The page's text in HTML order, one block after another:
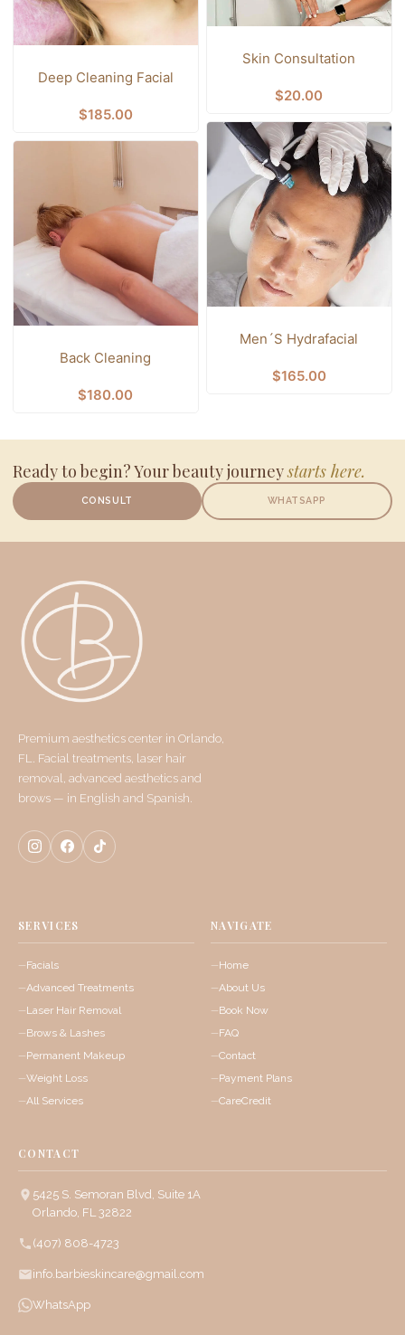
Skin Consultation
$20.00
Deep Cleaning Facial
$185.00
Men´s Hydrafacial
$165.00
Back Cleaning
$180.00
Ready to begin? Your beauty journeystarts here.
CONSULT WHATSAPP
Premium aesthetics center in Orlando,
FL. Facial treatments, laser hair
removal, advanced aesthetics and
brows — in English and Spanish.
SERVICES
Facials
Advanced Treatments
Laser Hair Removal
Brows & Lashes
Permanent Makeup
Weight Loss
All Services
NAVIGATE
Home
About Us
Book Now
FAQ
Contact
Payment Plans
CareCredit
CONTACT
5425 S. Semoran Blvd, Suite 1A
Orlando, FL 32822
(407) 808-4723
info.barbieskincare@gmail.com
WhatsApp